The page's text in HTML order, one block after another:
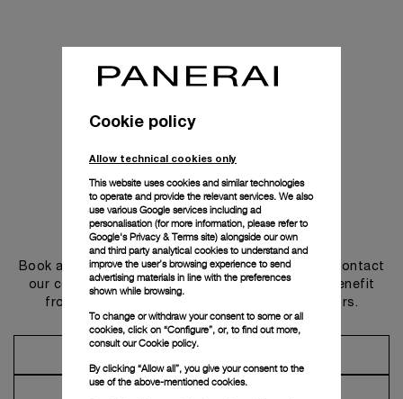
Get in touch
Book an appointment in one of our boutiques or contact
our concierge, to discover the collections and benefit
from advice and services from our ambassadors.
Cookie policy
Allow technical cookies only
This website uses cookies and similar technologies
to operate and provide the relevant services. We also
use various Google services including ad
personalisation (for more information, please refer to
Google's Privacy & Terms site) alongside our own
and third party analytical cookies to understand and
improve the user’s browsing experience to send
advertising materials in line with the preferences
shown while browsing.
To change or withdraw your consent to some or all
cookies, click on “Configure”, or, to find out more,
consult ourCookie policy.
By clicking “Allow all”, you give your consent to the
use of the above-mentioned cookies.